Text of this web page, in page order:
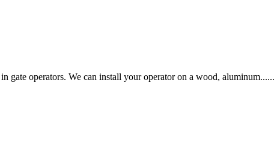
gate operators. We can install your operator on a wood, aluminum......